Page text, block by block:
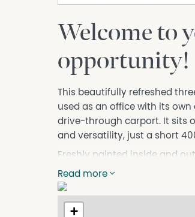
Welcome to
opportunity!
This beautifully refreshed
used as an office with its
drive-through carport. It sits
and versatility, just a short
Freshly painted inside and
flooring throughout adds a
living for families, retirees, or
Step outside and you will
Read more
+